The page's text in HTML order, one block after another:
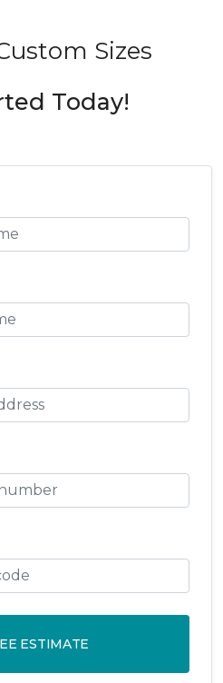
Sizes
Today!
ESTIMATE